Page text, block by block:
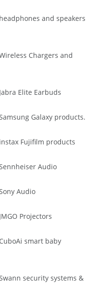
and speakers
Chargers and
Elite Earbuds
Galaxy products.
Fujifilm products
Audio
Audio
Projectors
smart baby
security systems &